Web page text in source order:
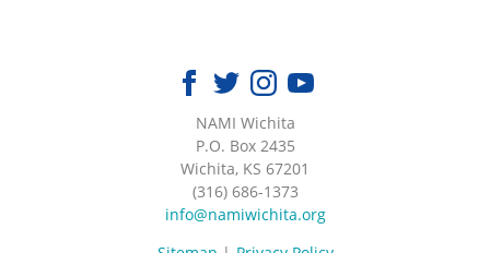
NAMI Wichita
|
P.O. Box 2435
|
Wichita, KS 67201
|
(316) 686-1373
|
info@namiwichita.org